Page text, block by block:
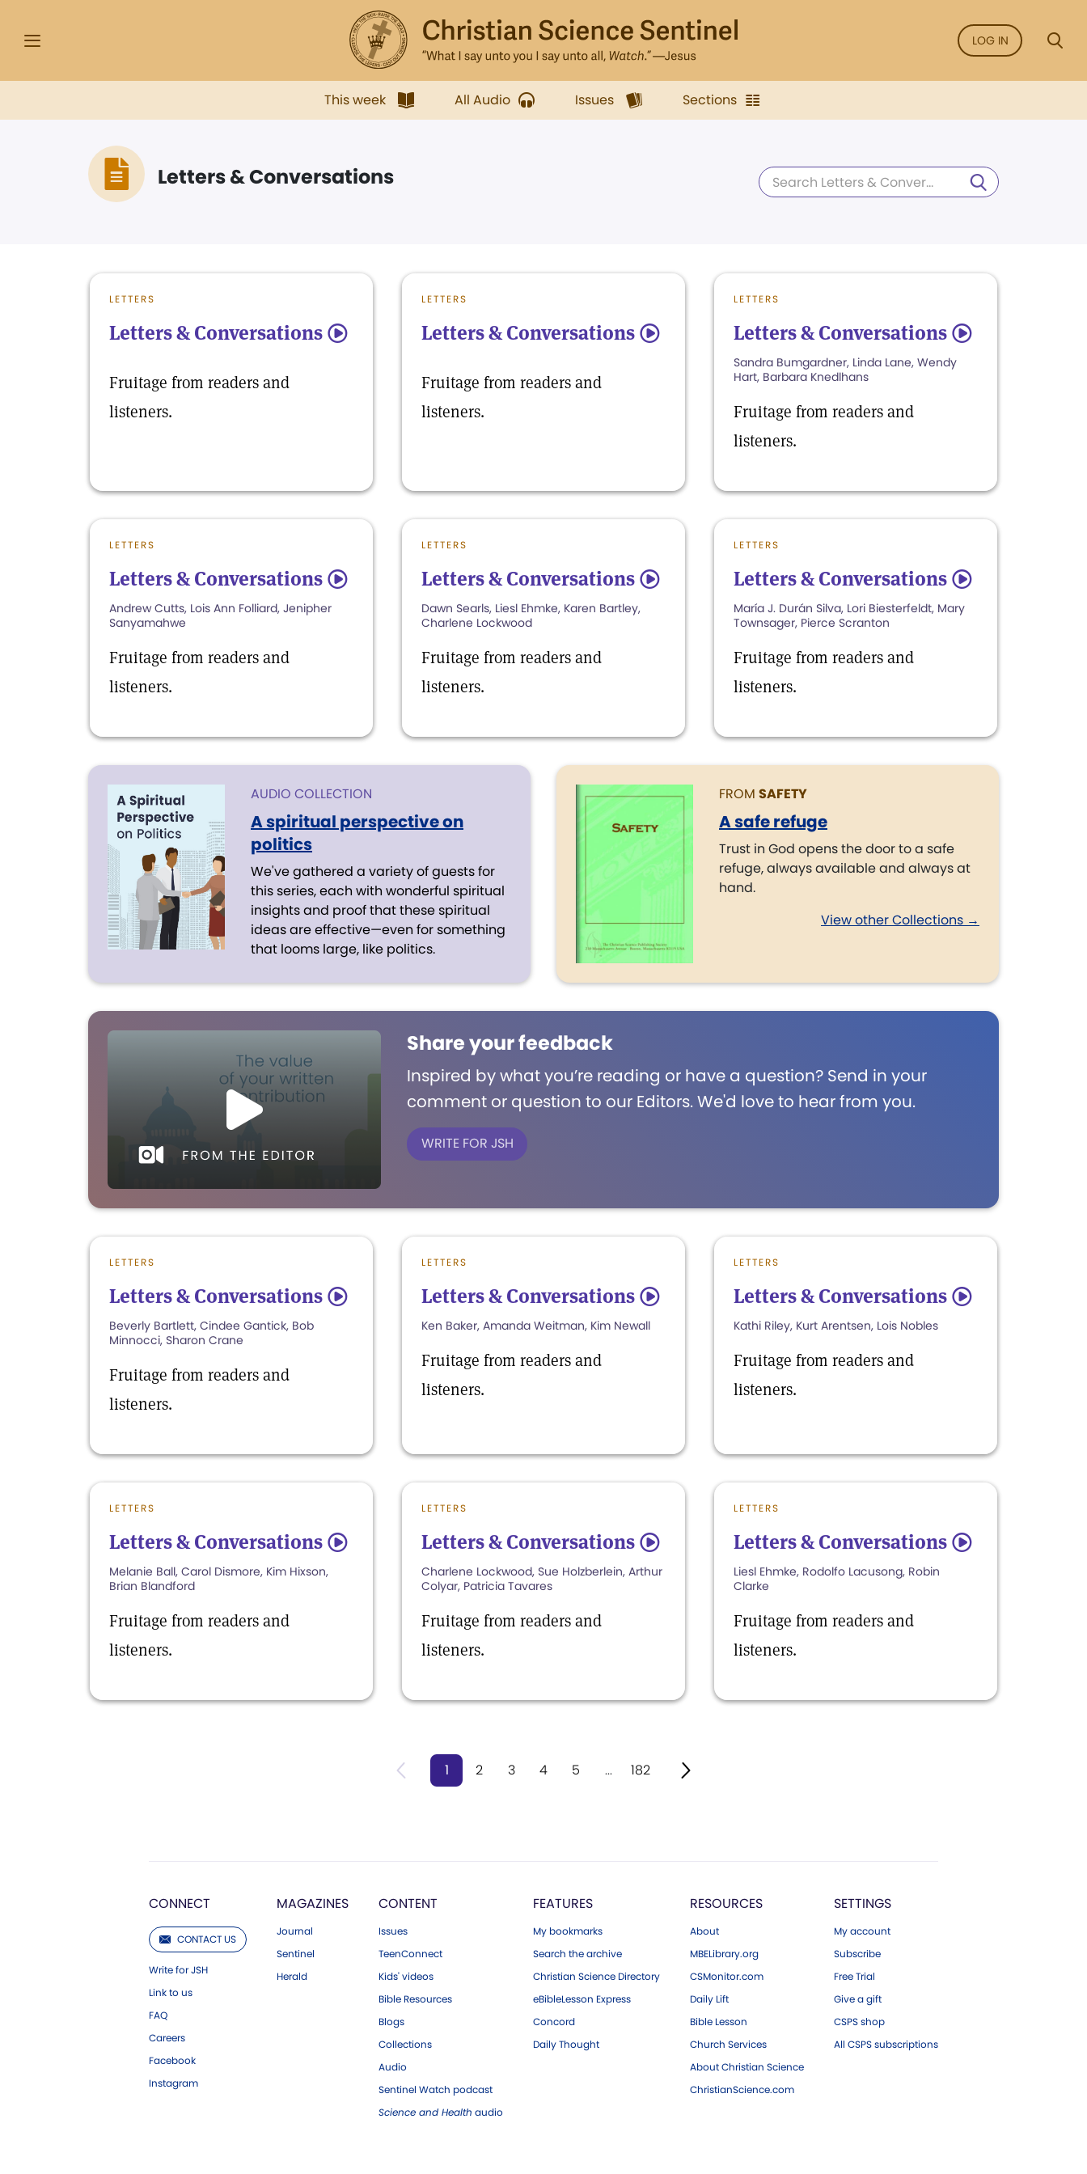
LOG IN
This week All Audio Issues Sections
Letters & Conversations
LETTERS
Letters & Conversations 5
Fruitage from readers and
listeners.
LETTERS
Letters & Conversations 5
Fruitage from readers and
listeners.
LETTERS
Letters & Conversations 5
Sandra Bumgardner, Linda Lane, Wendy
Hart, Barbara Knedlhans
Fruitage from readers and
listeners.
LETTERS
Letters & Conversations 5
Andrew Cutts, Lois Ann Folliard, Jenipher
Sanyamahwe
Fruitage from readers and
listeners.
LETTERS
Letters & Conversations 5
Dawn Searls, Liesl Ehmke, Karen Bartley,
Charlene Lockwood
Fruitage from readers and
listeners.
LETTERS
Letters & Conversations 5
María J. Durán Silva, Lori Biesterfeldt, Mary
Townsager, Pierce Scranton
Fruitage from readers and
listeners.
AUDIO COLLECTION
A spiritual perspective on
politics
We've gathered a variety of guests for
this series, each with wonderful spiritual
insights and proof that these spiritual
ideas are effective—even for something
that looms large, like politics.
FROM SAFETY
A safe refuge
Trust in God opens the door to a safe
refuge, always available and always at
hand.
View other Collections →
Share your feedback
Inspired by what you’re reading or have a question? Send in your
comment or question to our Editors. We'd love to hear from you.
WRITE FOR JSH
LETTERS
Letters & Conversations 5
Beverly Bartlett, Cindee Gantick, Bob
Minnocci, Sharon Crane
Fruitage from readers and
listeners.
LETTERS
Letters & Conversations 5
Ken Baker, Amanda Weitman, Kim Newall
Fruitage from readers and
listeners.
LETTERS
Letters & Conversations 5
Kathi Riley, Kurt Arentsen, Lois Nobles
Fruitage from readers and
listeners.
LETTERS
Letters & Conversations 5
Melanie Ball, Carol Dismore, Kim Hixson,
Brian Blandford
Fruitage from readers and
listeners.
LETTERS
Letters & Conversations 5
Charlene Lockwood, Sue Holzberlein, Arthur
Colyar, Patricia Tavares
Fruitage from readers and
listeners.
LETTERS
Letters & Conversations 5
Liesl Ehmke, Rodolfo Lacusong, Robin
Clarke
Fruitage from readers and
listeners.
1 2 3 4 5 ... 182
CONNECT
CONTACT US
Write for JSH
Link to us
FAQ
Careers
Facebook
Instagram
MAGAZINES
Journal
Sentinel
Herald
CONTENT
Issues
TeenConnect
Kids' videos
Bible Resources
Blogs
Collections
Audio
Sentinel Watch podcast
Science and Health audio
FEATURES
My bookmarks
Search the archive
Christian Science Directory
eBibleLesson Express
Concord
Daily Thought
RESOURCES
About
MBELibrary.org
CSMonitor.com
Daily Lift
Bible Lesson
Church Services
About Christian Science
ChristianScience.com
SETTINGS
My account
Subscribe
Free Trial
Give a gift
CSPS shop
All CSPS subscriptions